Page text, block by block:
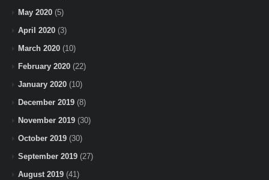
May 2020 (5)
April 2020 (3)
March 2020 (10)
February 2020 (22)
January 2020 (10)
December 2019 (8)
November 2019 (30)
October 2019 (30)
September 2019 (27)
August 2019 (41)